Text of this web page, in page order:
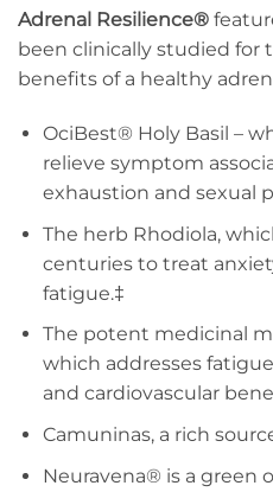
Adrenal Resilience®
been clinically studied for
benefits of a healthy
OciBest® Holy Basil –
relieve symptom
exhaustion and sexual
The herb Rhodiola,
centuries to treat
fatigue.‡
The potent medicinal
which addresses
and cardiovascular
Camuninas, a rich
Neuravena® is a green